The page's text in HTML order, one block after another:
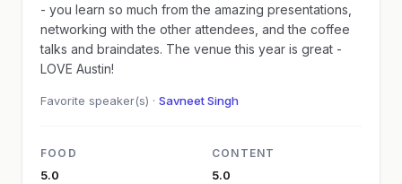
- you learn so much from the amazing presentations,
networking with the other attendees, and the coffee
talks and braindates. The venue this year is great -
LOVE Austin!
Favorite speaker(s) · Savneet Singh
FOOD
5.0
CONTENT
5.0